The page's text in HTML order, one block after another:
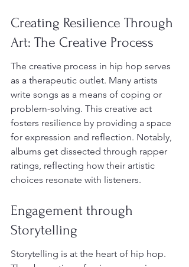
Creating Resilience Through
Art: The Creative Process
The creative process in hip hop serves
as a therapeutic outlet. Many artists
write songs as a means of coping or
problem-solving. This creative act
fosters resilience by providing a space
for expression and reflection. Notably,
albums get dissected through rapper
ratings, reflecting how their artistic
choices resonate with listeners.
Engagement through
Storytelling
Storytelling is at the heart of hip hop.